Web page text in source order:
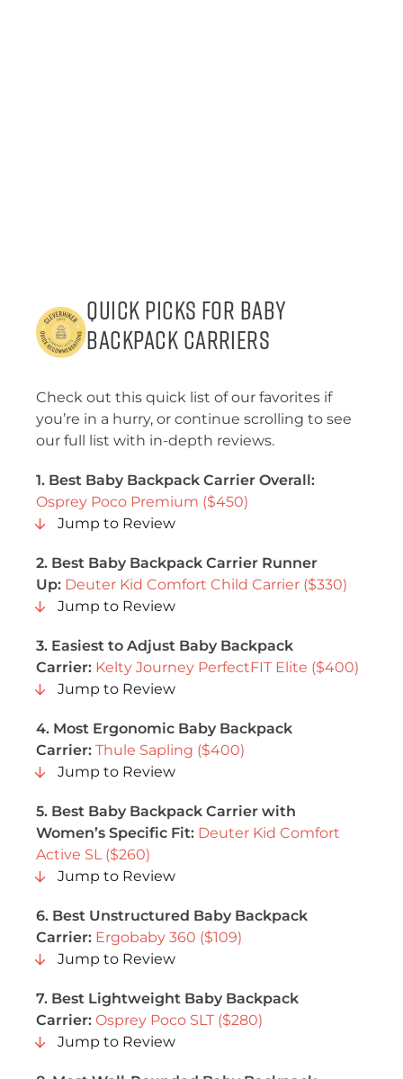
Quick Picks for Baby
Backpack Carriers
Check out this quick list of our favorites if
you’re in a hurry, or continue scrolling to see
our full list with in-depth reviews.
1. Best Baby Backpack Carrier Overall:
Osprey Poco Premium ($450)
Jump to Review
2. Best Baby Backpack Carrier Runner
Up: Deuter Kid Comfort Child Carrier ($330)
Jump to Review
3. Easiest to Adjust Baby Backpack
Carrier: Kelty Journey PerfectFIT Elite ($400)
Jump to Review
4. Most Ergonomic Baby Backpack
Carrier: Thule Sapling ($400)
Jump to Review
5. Best Baby Backpack Carrier with
Women’s Specific Fit: Deuter Kid Comfort
Active SL ($260)
Jump to Review
6. Best Unstructured Baby Backpack
Carrier: Ergobaby 360 ($109)
Jump to Review
7. Best Lightweight Baby Backpack
Carrier: Osprey Poco SLT ($280)
Jump to Review